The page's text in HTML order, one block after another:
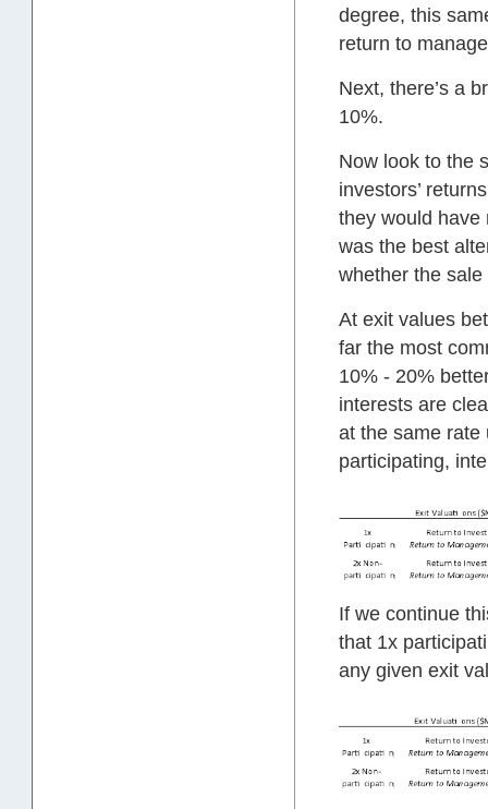
degree, this
return to
Next, there’s a
10%.
Now look to the
investors’
they would have
was the best
whether the
At exit values
far the most
10% - 20%
interests are
at the same rate
participating,
If we continue
that 1x
any given exit